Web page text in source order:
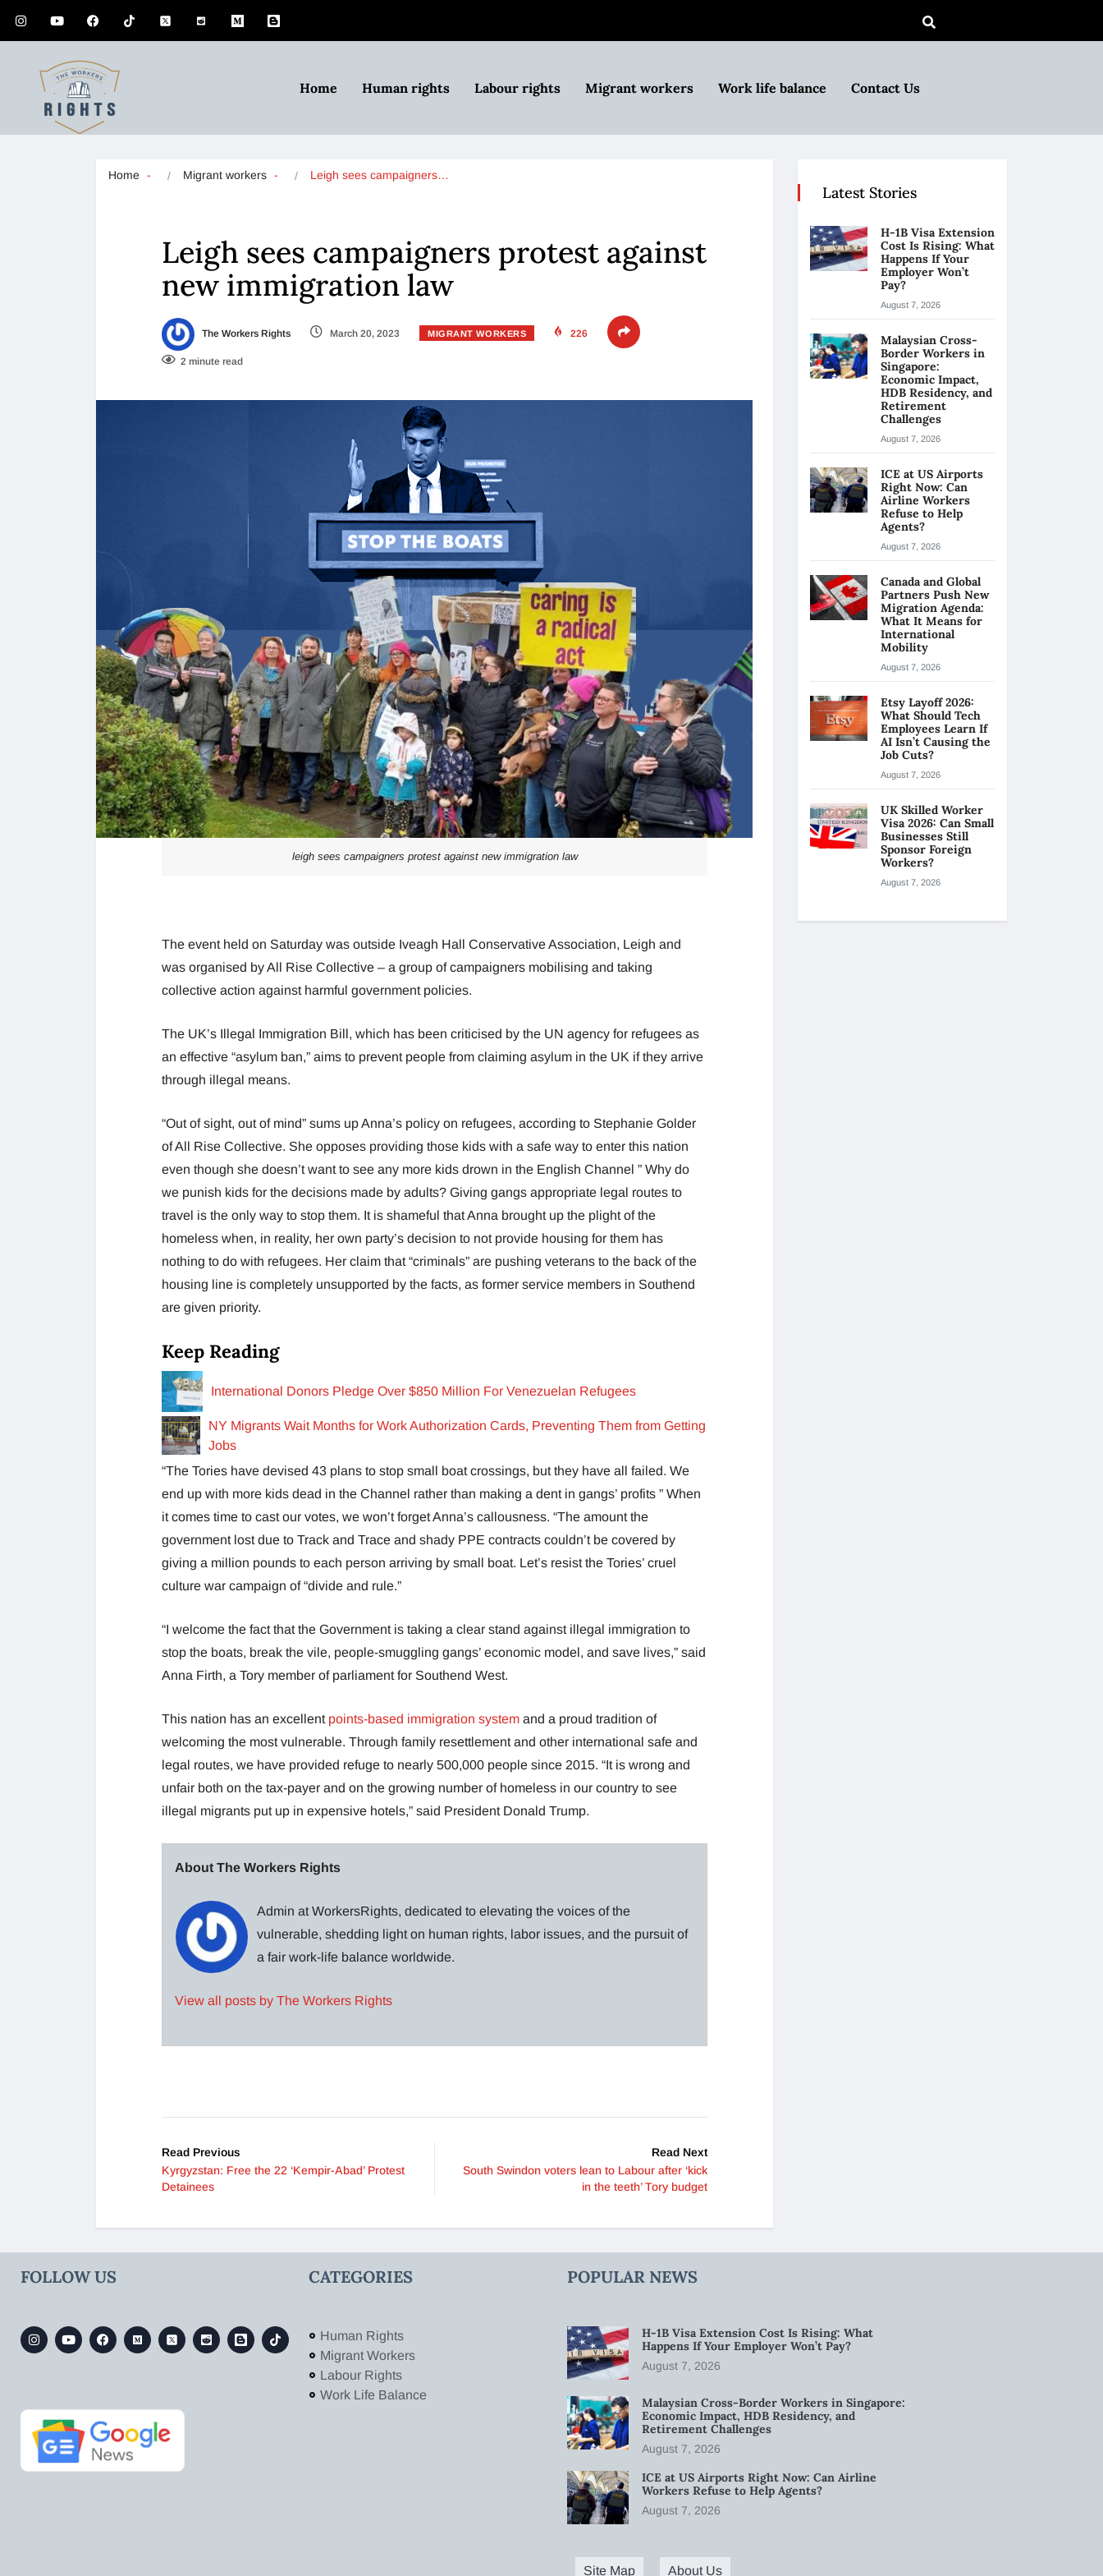
Home Human rights Labour rights Migrant workers Work life balance Contact Us
Home Migrant workers Leigh sees campaigners…
Leigh sees campaigners protest against
new immigration law
The Workers Rights March 20, 2023 MIGRANT WORKERS 226
2 minute read
leigh sees campaigners protest against new immigration law
The event held on Saturday was outside Iveagh Hall Conservative Association, Leigh and
was organised by All Rise Collective – a group of campaigners mobilising and taking
collective action against harmful government policies.
The UK’s Illegal Immigration Bill, which has been criticised by the UN agency for refugees as
an effective “asylum ban,” aims to prevent people from claiming asylum in the UK if they arrive
through illegal means.
“Out of sight, out of mind” sums up Anna’s policy on refugees, according to Stephanie Golder
of All Rise Collective. She opposes providing those kids with a safe way to enter this nation
even though she doesn’t want to see any more kids drown in the English Channel ” Why do
we punish kids for the decisions made by adults? Giving gangs appropriate legal routes to
travel is the only way to stop them. It is shameful that Anna brought up the plight of the
homeless when, in reality, her own party’s decision to not provide housing for them has
nothing to do with refugees. Her claim that “criminals” are pushing veterans to the back of the
housing line is completely unsupported by the facts, as former service members in Southend
are given priority.
Keep Reading
International Donors Pledge Over $850 Million For Venezuelan Refugees
NY Migrants Wait Months for Work Authorization Cards, Preventing Them from Getting
Jobs
“The Tories have devised 43 plans to stop small boat crossings, but they have all failed. We
end up with more kids dead in the Channel rather than making a dent in gangs’ profits ” When
it comes time to cast our votes, we won’t forget Anna’s callousness. “The amount the
government lost due to Track and Trace and shady PPE contracts couldn’t be covered by
giving a million pounds to each person arriving by small boat. Let’s resist the Tories’ cruel
culture war campaign of “divide and rule.”
“I welcome the fact that the Government is taking a clear stand against illegal immigration to
stop the boats, break the vile, people-smuggling gangs’ economic model, and save lives,” said
Anna Firth, a Tory member of parliament for Southend West.
This nation has an excellent points-based immigration system and a proud tradition of
welcoming the most vulnerable. Through family resettlement and other international safe and
legal routes, we have provided refuge to nearly 500,000 people since 2015. “It is wrong and
unfair both on the tax-payer and on the growing number of homeless in our country to see
illegal migrants put up in expensive hotels,” said President Donald Trump.
About The Workers Rights
Admin at WorkersRights, dedicated to elevating the voices of the
vulnerable, shedding light on human rights, labor issues, and the pursuit of
a fair work-life balance worldwide.
View all posts by The Workers Rights
Read Previous
Kyrgyzstan: Free the 22 ‘Kempir-Abad’ Protest
Detainees
Read Next
South Swindon voters lean to Labour after ‘kick
in the teeth’ Tory budget
Latest Stories
H-1B Visa Extension
Cost Is Rising: What
Happens If Your
Employer Won’t
Pay?
August 7, 2026
Malaysian Cross-
Border Workers in
Singapore:
Economic Impact,
HDB Residency, and
Retirement
Challenges
August 7, 2026
ICE at US Airports
Right Now: Can
Airline Workers
Refuse to Help
Agents?
August 7, 2026
Canada and Global
Partners Push New
Migration Agenda:
What It Means for
International
Mobility
August 7, 2026
Etsy Layoff 2026:
What Should Tech
Employees Learn If
AI Isn’t Causing the
Job Cuts?
August 7, 2026
UK Skilled Worker
Visa 2026: Can Small
Businesses Still
Sponsor Foreign
Workers?
August 7, 2026
FOLLOW US CATEGORIES
Human Rights
Migrant Workers
Labour Rights
Work Life Balance
POPULAR NEWS
H-1B Visa Extension Cost Is Rising: What
Happens If Your Employer Won’t Pay?
August 7, 2026
Malaysian Cross-Border Workers in Singapore:
Economic Impact, HDB Residency, and
Retirement Challenges
August 7, 2026
ICE at US Airports Right Now: Can Airline
Workers Refuse to Help Agents?
August 7, 2026
Site Map About Us